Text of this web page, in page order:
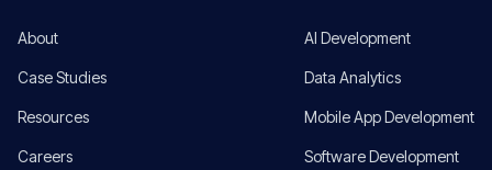
About
Case Studies
Resources
Careers
AI Development
Data Analytics
Mobile App Development
Software Development